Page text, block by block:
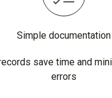
Simple documentation
save time and
errors